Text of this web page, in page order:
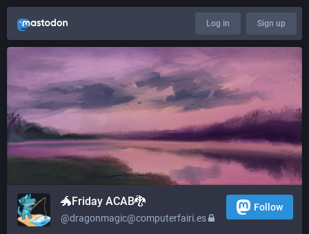
Log in Sign up
🐲​​Friday ACAB🐉
@dragonmagic@computerfairi.es
Follow